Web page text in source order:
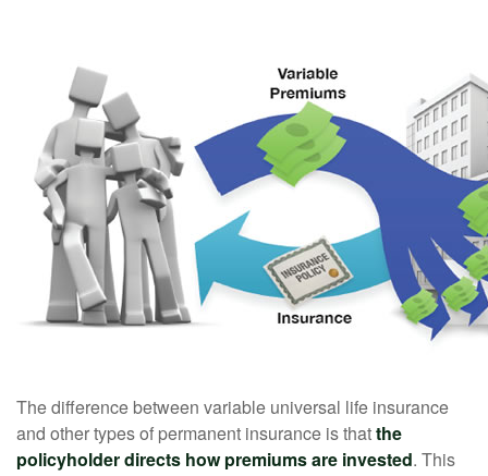
The difference between variable universal life insurance
and other types of permanent insurance is thatthe
policyholder directs how premiums are invested. This